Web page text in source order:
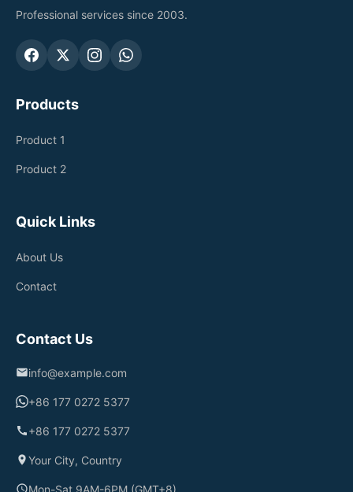
Professional services since 2003.
Products
Product 1
Product 2
Quick Links
About Us
Contact
Contact Us
info@example.com
+86 177 0272 5377
+86 177 0272 5377
Your City, Country
Mon-Sat 9AM-6PM (GMT+8)